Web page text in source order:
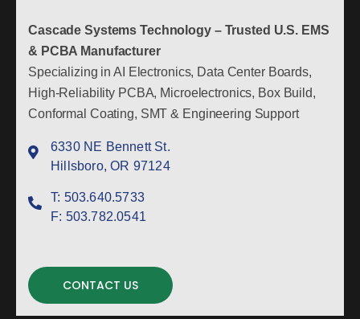
Cascade Systems Technology – Trusted U.S. EMS
& PCBA Manufacturer
Specializing in AI Electronics, Data Center Boards,
High-Reliability PCBA, Microelectronics, Box Build,
Conformal Coating, SMT & Engineering Support
6330 NE Bennett St.
Hillsboro, OR 97124
T: 503.640.5733
F: 503.782.0541
CONTACT US